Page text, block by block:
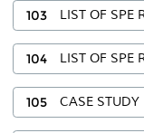
103 LIST OF SPE
104 LIST OF SPE
105 CASE STUDY